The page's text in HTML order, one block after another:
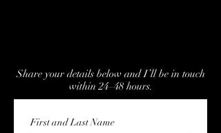
Share your details below and I’ll be in touch
within 24–48 hours.
First and Last Name